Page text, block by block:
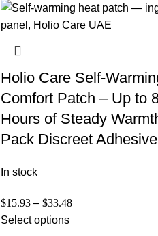
Holio Care Self-
Comfort Patch – Up to
Hours of Steady
Pack Discreet
In stock
$15.93 – $33.48
Select options